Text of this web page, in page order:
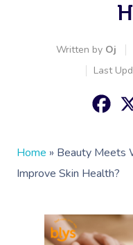
Written by Oj
Last
Home » Beauty Meets
Improve Skin Health?